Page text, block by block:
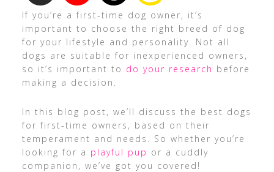
If you’re a first-time dog owner, it’s
important to choose the right breed of dog
for your lifestyle and personality. Not all
dogs are suitable for inexperienced owners,
so it’s important to do your research before
making a decision.
In this blog post, we’ll discuss the best dogs
for first-time owners, based on their
temperament and needs. So whether you’re
looking for a playful pup or a cuddly
companion, we’ve got you covered!